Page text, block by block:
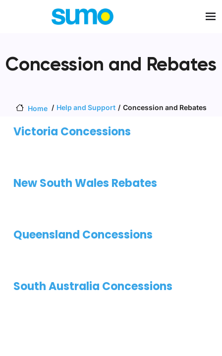
Concession and Rebates
Home Help and Support Concession and Rebates
Victoria Concessions
New South Wales Rebates
Queensland Concessions
South Australia Concessions